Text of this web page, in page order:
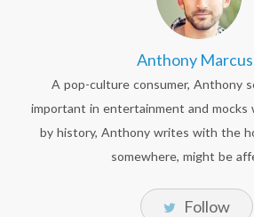
Anthony
A pop-culture consumer, Anthony
important in entertainment and mocks
by history, Anthony writes with the
somewhere, might be
Follow